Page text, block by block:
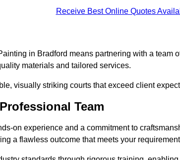
Receive Best Online Quotes
in Bradford means partnering with a team
materials and tailored services.
visually striking courts that exceed client
Team
on experience and a commitment to
a flawless outcome that meets your